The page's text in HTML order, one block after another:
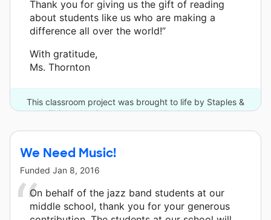
Thank you for giving us the gift of reading
about students like us who are making a
difference all over the world!”
With gratitude,
Ms. Thornton
This classroom project was brought to life by Staples &
Think It Up Supporters and 12 other donors.
We Need Music!
Funded Jan 8, 2016
On behalf of the jazz band students at our
middle school, thank you for your generous